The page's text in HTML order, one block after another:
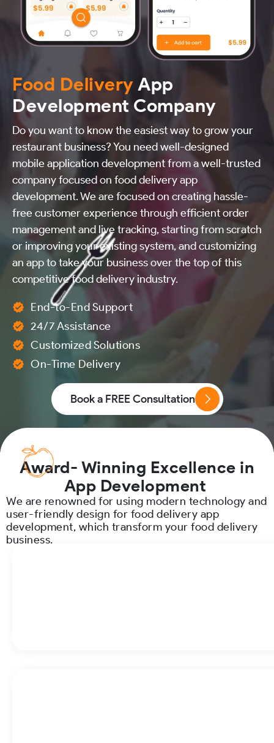
Food DeliveryApp
Development Company
Do you want to know the easiest way to grow your
restaurant business? You need well-designed
mobile application development from a well-trusted
company focused on food delivery app
development. We are focused on creating hassle-
free customer experience through efficient order
management and live tracking, starting from scratch
or improving your existing system, and customizing
an app to take your business over the top of this
competitive food delivery industry.
End-to-End Support
24/7 Assistance
Customized Solutions
On-Time Delivery
Book a FREE Consultation
Award- Winning Excellence in
App Development
We are renowned for using modern technology and
user-friendly design for food delivery app
development, which transform your food delivery
business.